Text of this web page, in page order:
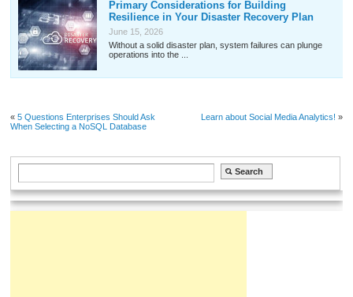
Primary Considerations for Building
Resilience in Your Disaster Recovery Plan
June 15, 2026
Without a solid disaster plan, system failures can plunge
operations into the ...
«5 Questions Enterprises Should Ask
When Selecting a NoSQL Database
Learn about Social Media Analytics! »